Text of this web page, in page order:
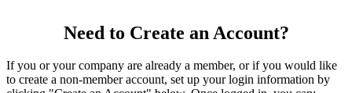
Need to Create an Account?
If you or your company are already a member, or if you would like
to create a non-member account, set up your login information by